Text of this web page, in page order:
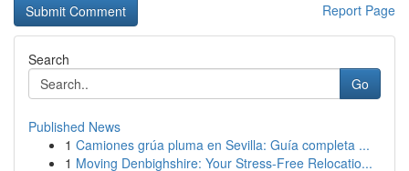
Report Page
Search
Go
Published News
1 Camiones grúa pluma en Sevilla: Guía completa ...
1 Moving Denbighshire: Your Stress-Free Relocatio...